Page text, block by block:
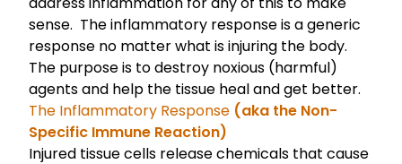
sense. The inflammatory response is a generic
response no matter what is injuring the body.
The purpose is to destroy noxious (harmful)
agents and help the tissue heal and get better.
The Inflammatory Response (aka the Non-
Specific Immune Reaction)
Injured tissue cells release chemicals that cause